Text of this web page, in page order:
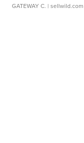
GATEWAY C. | sellwild.com